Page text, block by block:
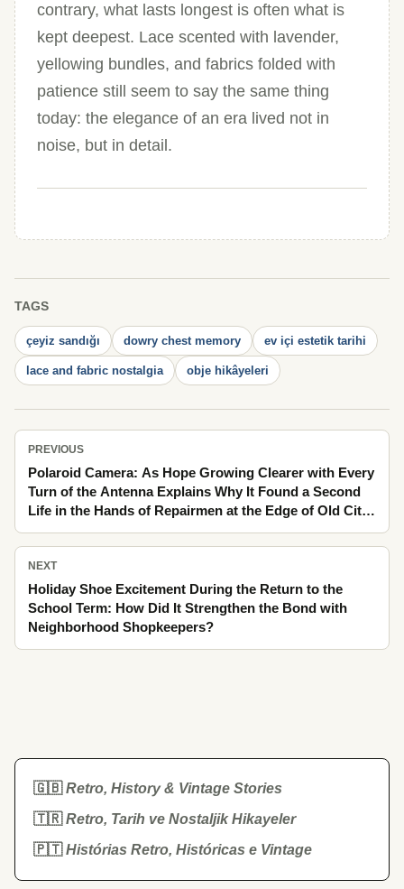
contrary, what lasts longest is often what is
kept deepest. Lace scented with lavender,
yellowing bundles, and fabrics folded with
patience still seem to say the same thing
today: the elegance of an era lived not in
noise, but in detail.
TAGS
çeyiz sandığı dowry chest memory ev içi estetik tarihi
lace and fabric nostalgia obje hikâyeleri
PREVIOUS
Polaroid Camera: As Hope Growing Clearer with Every
Turn of the Antenna Explains Why It Found a Second
Life in the Hands of Repairmen at the Edge of Old City
Life as If It Happened Yesterday
NEXT
Holiday Shoe Excitement During the Return to the
School Term: How Did It Strengthen the Bond with
Neighborhood Shopkeepers?
🇬🇧Retro, History & Vintage Stories
🇹🇷Retro, Tarih ve Nostaljik Hikayeler
🇵🇹Histórias Retro, Históricas e Vintage